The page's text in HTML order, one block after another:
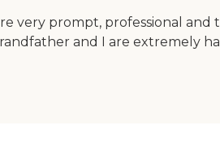
very prompt, professional
and I are extremely